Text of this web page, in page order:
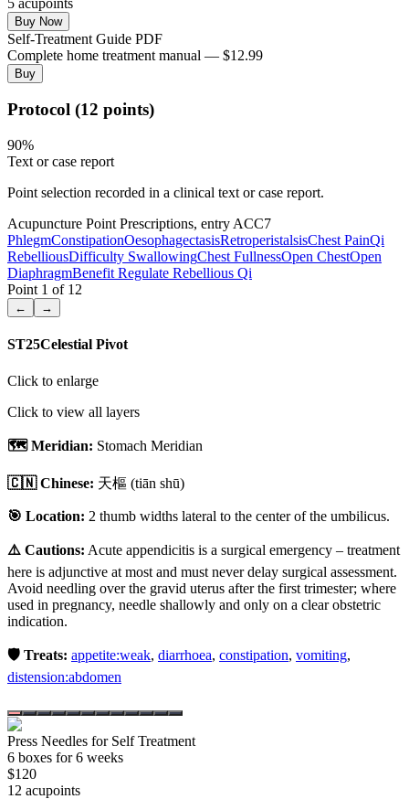
Buy Now
Self-Treatment Guide PDF
Complete home treatment manual — $12.99
Buy
Protocol (12 points)
90%
Text or case report
Point selection recorded in a clinical text or case report.
Acupuncture Point Prescriptions, entry ACC7
PhlegmConstipationOesophagectasisRetroperistalsisChest PainQi
RebelliousDifficulty SwallowingChest FullnessOpen ChestOpen
DiaphragmBenefit Regulate Rebellious Qi
Point 1 of 12
← →
ST25Celestial Pivot
Click to enlarge
Click to view all layers
🗺️ Meridian: Stomach Meridian
🇨🇳 Chinese: 天樞 (tiān shū)
🎯 Location: 2 thumb widths lateral to the center of the umbilicus.
⚠️ Cautions: Acute appendicitis is a surgical emergency – treatment
here is adjunctive at most and must never delay surgical assessment.
Avoid needling over the gravid uterus after the first trimester; where
used in pregnancy, needle shallowly and only on a clear obstetric
indication.
🛡️ Treats: appetite:weak, diarrhoea, constipation, vomiting,
distension:abdomen
Press Needles for Self Treatment
6 boxes for 6 weeks
$120
12 acupoints